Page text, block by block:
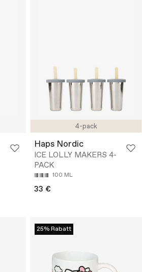
4-pack
Haps Nordic
ICE LOLLY MAKERS 4-
PACK
100 ML
33 €
25% Rabatt